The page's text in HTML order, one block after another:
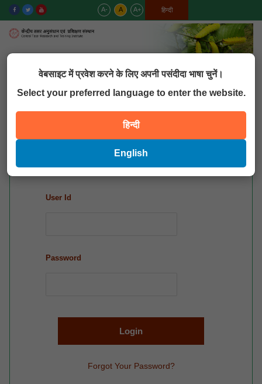
वेबसाइट में प्रवेश करने के लिए अपनी पसंदीदा भाषा चुनें।
Select your preferred language to enter the website.
हिन्दी
English
A- A A+ English
हिन्दी
MENU
User Id
Password
Forgot Your Password?